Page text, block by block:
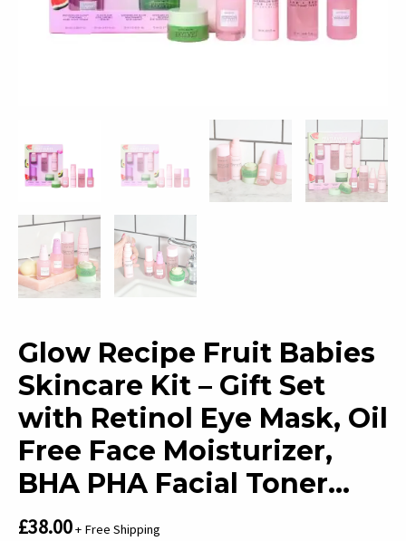
Glow Recipe Fruit Babies
Skincare Kit – Gift Set
with Retinol Eye Mask, Oil
Free Face Moisturizer,
BHA PHA Facial Toner…
£38.00+ Free Shipping